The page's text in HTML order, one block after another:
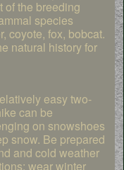
of the breeding
species
coyote, fox, bobcat.
natural history for
easy two-
can be
on snowshoes
snow. Be prepared
and cold weather
wear winter